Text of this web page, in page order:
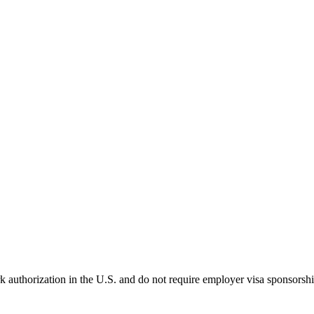
authorization in the U.S. and do not require employer visa